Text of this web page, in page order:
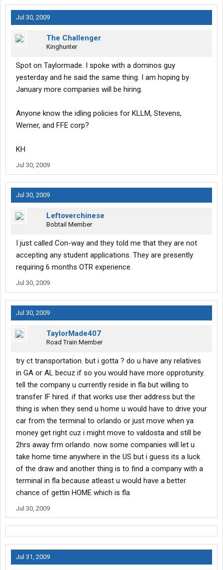
Jul 30, 2009
The Challenger
Kinghunter
Spot on Taylormade. I spoke with a dominos guy
yesterday and he said the same thing. I am hoping by
January more companies will be hiring.
Anyone know the idling policies for KLLM, Stevens,
Werner, and FFE corp?
KH
Jul 30, 2009
Jul 30, 2009
Leftoverchinese
Bobtail Member
I just called Con-way and they told me that they are not
accepting any student applications. They are presently
requiring 6 months OTR experience.
Jul 30, 2009
Jul 30, 2009
TaylorMade407
Road Train Member
try ct transportation. but i gotta ? do u have any relatives
in GA or AL becuz if so you would have more opprotunity.
tell the company u currently reside in fla but willing to
transfer IF hired. if that works use ther address but the
thing is when they send u home u would have to drive your
car from the terminal to orlando or just move when ya
money get right cuz i might move to valdosta and still be
2hrs away frm orlando. now some companies will let u
take home time anywhere in the US but i guess its a luck
of the draw and another thing is to find a company with a
terminal in fla because atleast u would have a better
chance of gettin HOME which is fla
Jul 30, 2009
Jul 31, 2009